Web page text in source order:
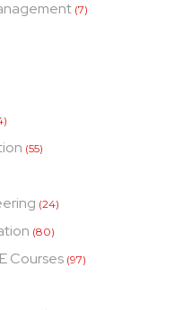
(7)
(55)
(24)
(80)
Courses (97)